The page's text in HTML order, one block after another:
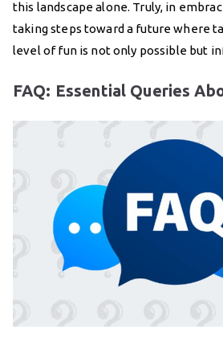
this landscape alone. Truly, in
taking steps toward a future where
level of fun is not only possible but
FAQ: Essential Queries